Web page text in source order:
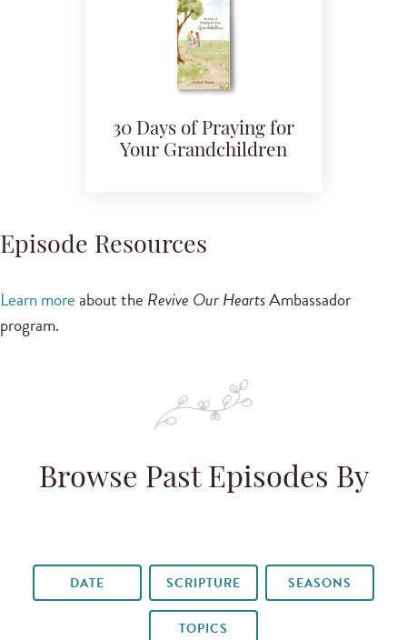
30 Days of Praying for
Your Grandchildren
Episode Resources
Learn moreabout the Revive Our HeartsAmbassador
program.
Browse Past Episodes By
DATE SCRIPTURE SEASONS
TOPICS